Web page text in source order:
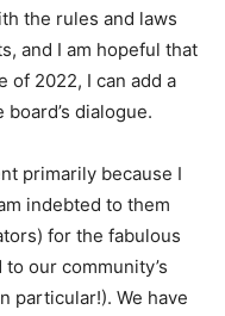
the rules and laws
and I am hopeful that
of 2022, I can add a
dialogue.
primarily because I
indebted to them
for the fabulous
our community’s
particular!). We have